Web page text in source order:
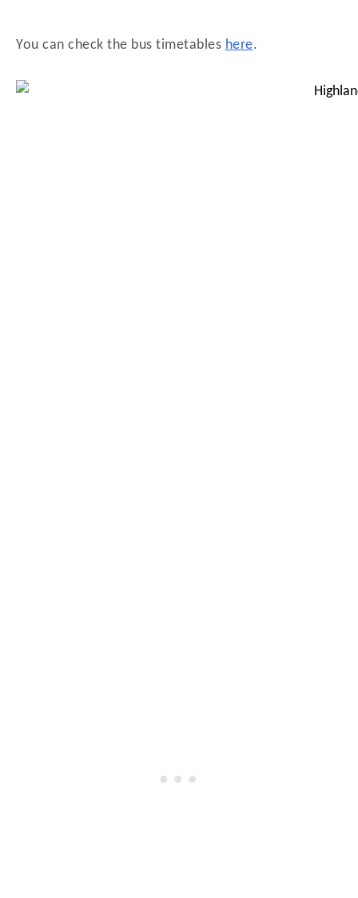
You can check the bus timetables here.